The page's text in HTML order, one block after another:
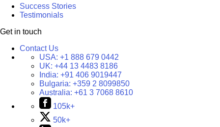
Success Stories
Testimonials
Get in touch
Contact Us
USA: +1 888 679 0442
UK: +44 13 4483 8186
India: +91 406 9019447
Bulgaria: +359 2 8099850
Australia: +61 3 7068 8610
105k+
50k+